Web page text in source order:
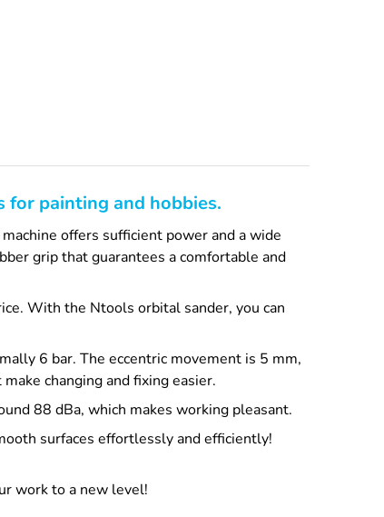
painting and hobbies.
offers sufficient power and a wide
grip that guarantees a comfortable and
With the Ntools orbital sander, you can
6 bar. The eccentric movement is 5 mm,
changing and fixing easier.
88 dBa, which makes working pleasant.
surfaces effortlessly and efficiently!
work to a new level!